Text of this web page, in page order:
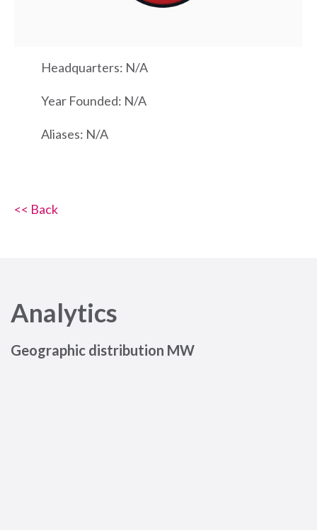
Headquarters: N/A
Year Founded: N/A
Aliases: N/A
<< Back
Analytics
Geographic distribution MW